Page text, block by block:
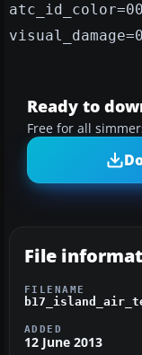
visual_damage=0
Ready to
Free for all
File
FILENAME
ADDED
12 June 2013